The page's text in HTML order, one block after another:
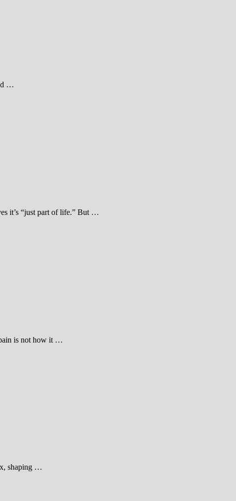
…
it’s “just part of life.” But …
is not how it …
shaping …